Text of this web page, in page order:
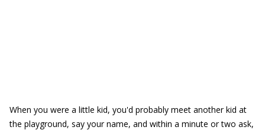
When you were a little kid, you'd probably meet another kid at
the playground, say your name, and within a minute or two ask,